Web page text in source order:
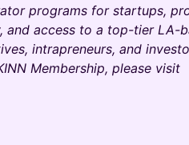
programs for startups,
and access to a top-tier LA-
intrapreneurs, and
Membership, please visit